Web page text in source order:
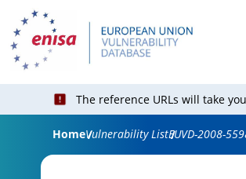
The reference URLs will take
HomeVulnerability ListEUVD-2008-